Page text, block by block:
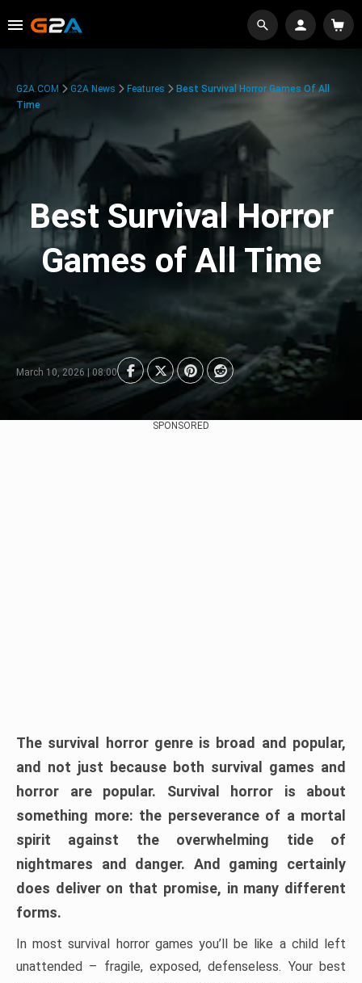
G2A.COM G2A News Features
Best Survival Horror Games Of All
Time
Best Survival Horror
Games of All Time
March 10, 2026 | 08:00
SPONSORED
The survival horror genre is broad and popular,
and not just because both survival games and
horror are popular. Survival horror is about
something more: the perseverance of a mortal
spirit against the overwhelming tide of
nightmares and danger. And gaming certainly
does deliver on that promise, in many different
forms.
In most survival horror games you’ll be like a child left
unattended – fragile, exposed, defenseless. Your best